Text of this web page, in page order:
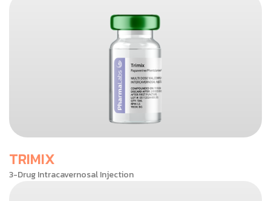
TRIMIX
3-Drug Intracavernosal Injection